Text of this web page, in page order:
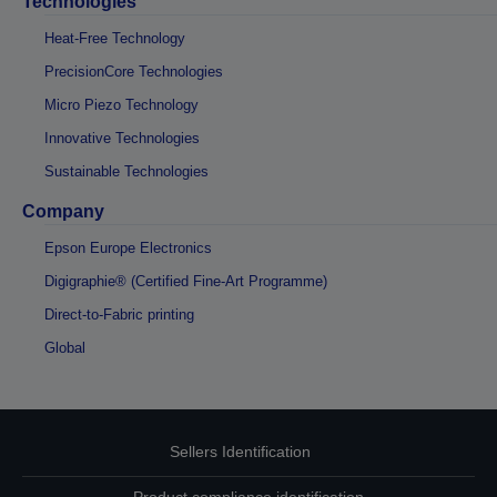
Heat-Free Technology
PrecisionCore Technologies
Micro Piezo Technology
Innovative Technologies
Sustainable Technologies
Company
Epson Europe Electronics
Digigraphie® (Certified Fine-Art Programme)
Direct-to-Fabric printing
Global
Sellers Identification